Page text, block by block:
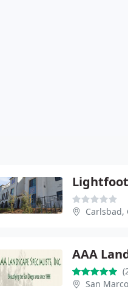
Carlsbad,
San